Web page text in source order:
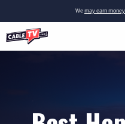
Wemay earn money